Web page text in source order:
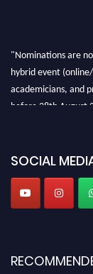
"Nominations are
hybrid event
academicians, and
before 28th August
SOCIAL